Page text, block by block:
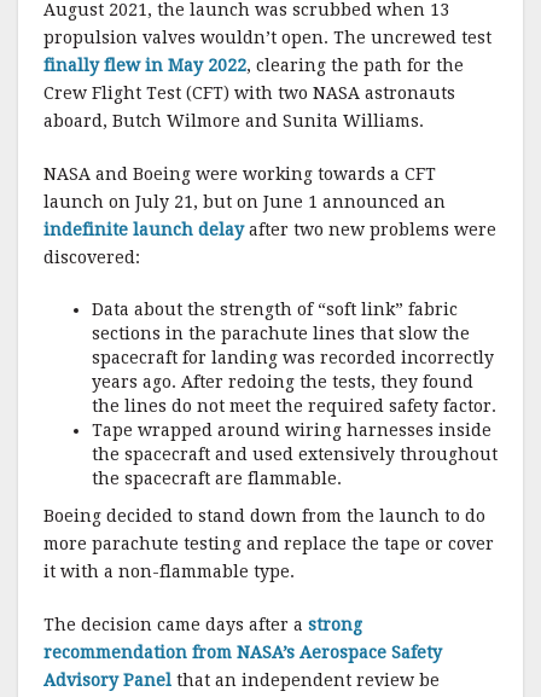
August 2021, the launch was scrubbed when 13
propulsion valves wouldn’t open. The uncrewed test
finally flew in May 2022, clearing the path for the
Crew Flight Test (CFT) with two NASA astronauts
aboard, Butch Wilmore and Sunita Williams.
NASA and Boeing were working towards a CFT
launch on July 21, but on June 1 announced an
indefinite launch delayafter two new problems were
discovered:
Data about the strength of “soft link” fabric
sections in the parachute lines that slow the
spacecraft for landing was recorded incorrectly
years ago. After redoing the tests, they found
the lines do not meet the required safety factor.
Tape wrapped around wiring harnesses inside
the spacecraft and used extensively throughout
the spacecraft are flammable.
Boeing decided to stand down from the launch to do
more parachute testing and replace the tape or cover
it with a non-flammable type.
The decision came days after a strong
recommendation from NASA’s Aerospace Safety
Advisory Panel that an independent review be